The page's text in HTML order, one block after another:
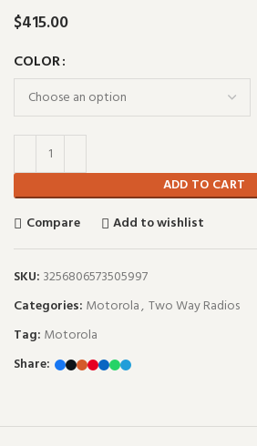
$415.00
COLOR
ADD TO CART
Compare
Add to wishlist
SKU: 3256806573505997
Categories: Motorola, Two Way Radios
Tag: Motorola
Share: